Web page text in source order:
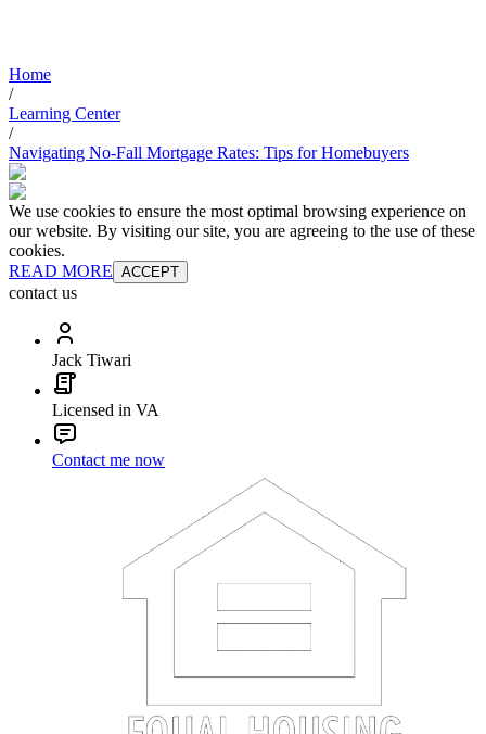
Home
/
Learning Center
/
Navigating No-Fall Mortgage Rates: Tips for Homebuyers
We use cookies to ensure the most optimal browsing experience on
our website. By visiting our site, you are agreeing to the use of these
cookies.
READ MORE ACCEPT
contact us
Jack Tiwari
Licensed in VA
Contact me now